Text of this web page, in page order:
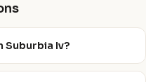
Suburbia Iv?